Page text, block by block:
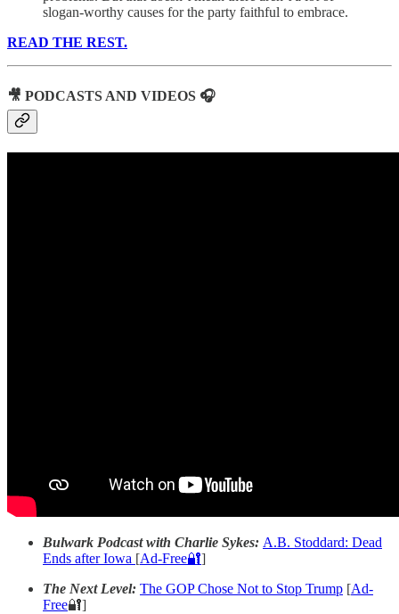
slogan-worthy causes for the party faithful to embrace.
READ THE REST.
🎥 PODCASTS AND VIDEOS 🎧
Bulwark Podcast with Charlie Sykes: A.B. Stoddard: Dead
Ends after Iowa [Ad-Free🔐]
The Next Level: The GOP Chose Not to Stop Trump [Ad-
Free🔐]